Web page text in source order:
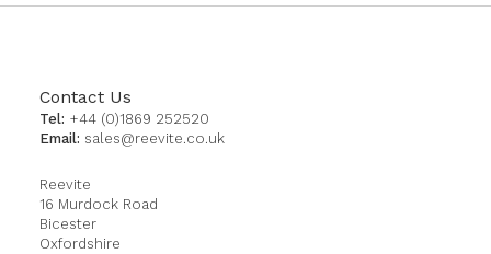
Contact Us
Tel: +44 (0)1869 252520
Email: sales@reevite.co.uk
Reevite
16 Murdock Road
Bicester
Oxfordshire